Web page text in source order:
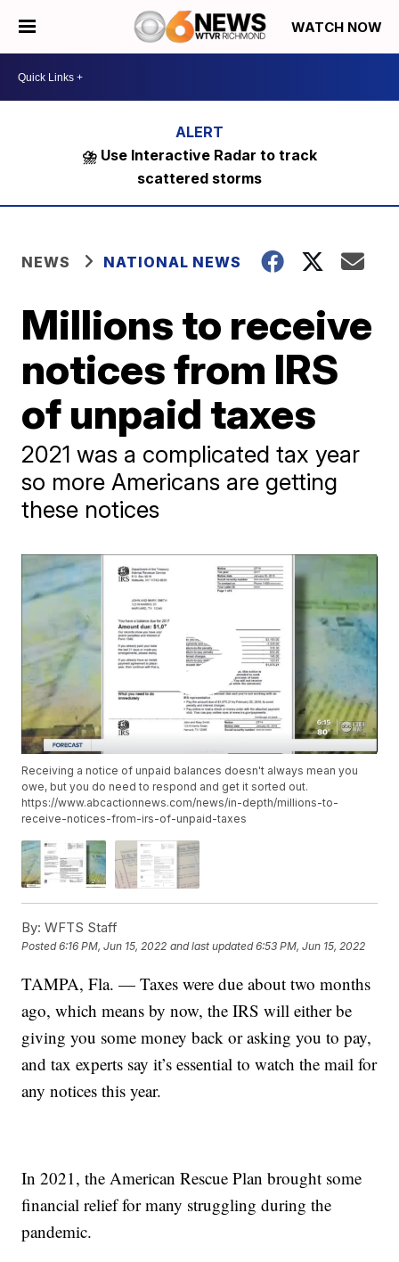
WATCH NOW
⛈️ Use Interactive Radar to track
scattered storms
NEWS NATIONAL NEWS
Millions to receive
notices from IRS
of unpaid taxes
2021 was a complicated tax year
so more Americans are getting
these notices
Receiving a notice of unpaid balances doesn't always mean you
owe, but you do need to respond and get it sorted out.
https://www.abcactionnews.com/news/in-depth/millions-to-
receive-notices-from-irs-of-unpaid-taxes
By: WFTS Staff
Posted6:16 PM, Jun 15, 2022 and last updated 6:53 PM, Jun 15, 2022
TAMPA, Fla. — Taxes were due about two months
ago, which means by now, the IRS will either be
giving you some money back or asking you to pay,
and tax experts say it’s essential to watch the mail for
any notices this year.
In 2021, the American Rescue Plan brought some
financial relief for many struggling during the
pandemic.